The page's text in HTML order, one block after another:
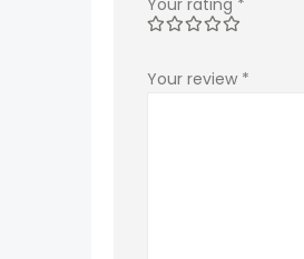
Your review *